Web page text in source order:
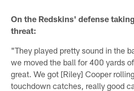
On the Redskins' defense
threat:
"They played pretty sound in the
we moved the ball for 400 yards
great. We got [Riley] Cooper
touchdown catches, really good